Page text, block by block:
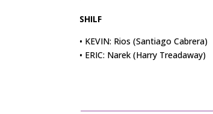
SHILF
• KEVIN: Rios (Santiago Cabrera)
• ERIC: Narek (Harry Treadaway)